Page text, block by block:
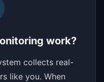
work?
collects real-
like you. When